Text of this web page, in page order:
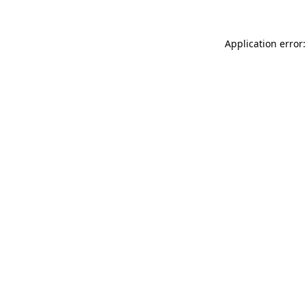
Application